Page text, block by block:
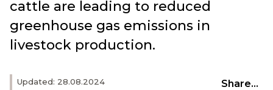
Updated: 28.08.2024 Share...
cattle are leading to reduced
greenhouse gas emissions in
livestock production.